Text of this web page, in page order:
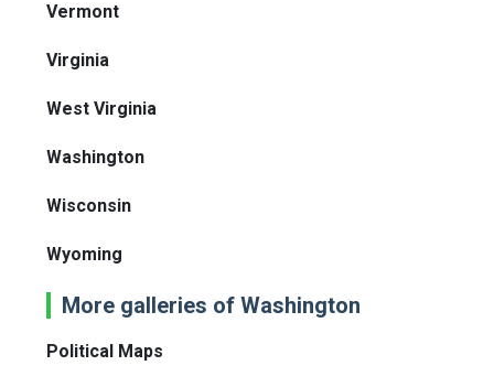
Vermont
Virginia
West Virginia
Washington
Wisconsin
Wyoming
More galleries of Washington
Political Maps